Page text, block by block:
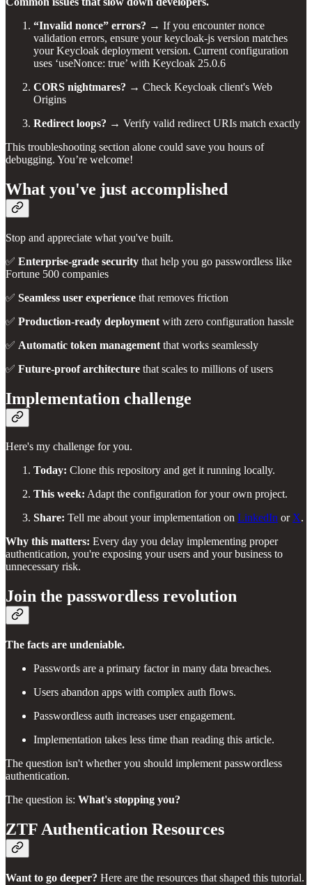
“Invalid nonce” errors? → If you encounter nonce
validation errors, ensure your keycloak-js version matches
your Keycloak deployment version. Current configuration
uses ‘useNonce: true’ with Keycloak 25.0.6
CORS nightmares? → Check Keycloak client's Web
Origins
Redirect loops? → Verify valid redirect URIs match exactly
This troubleshooting section alone could save you hours of
debugging. You’re welcome!
What you've just accomplished
Stop and appreciate what you've built.
✅ Enterprise-grade security that help you go passwordless like
Fortune 500 companies
✅ Seamless user experience that removes friction
✅ Production-ready deployment with zero configuration hassle
✅ Automatic token management that works seamlessly
✅ Future-proof architecture that scales to millions of users
Implementation challenge
Here's my challenge for you.
Today: Clone this repository and get it running locally.
This week: Adapt the configuration for your own project.
Share: Tell me about your implementation on LinkedIn orX.
Why this matters: Every day you delay implementing proper
authentication, you're exposing your users and your business to
unnecessary risk.
Join the passwordless revolution
The facts are undeniable.
Passwords are a primary factor in many data breaches.
Users abandon apps with complex auth flows.
Passwordless auth increases user engagement.
Implementation takes less time than reading this article.
The question isn't whether you should implement passwordless
authentication.
The question is: What's stopping you?
ZTF Authentication Resources
Want to go deeper? Here are the resources that shaped this tutorial.